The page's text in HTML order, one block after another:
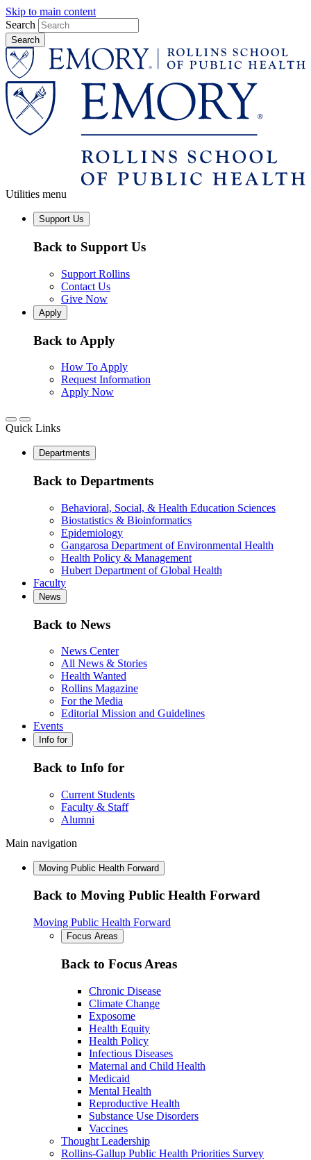
Skip to main content
Search
Utilities menu
Support Us
Back to Support Us
Support Rollins
Contact Us
Give Now
Apply
Back to Apply
How To Apply
Request Information
Apply Now
Quick Links
Departments
Back to Departments
Behavioral, Social, & Health Education Sciences
Biostatistics & Bioinformatics
Epidemiology
Gangarosa Department of Environmental Health
Health Policy & Management
Hubert Department of Global Health
Faculty
News
Back to News
News Center
All News & Stories
Health Wanted
Rollins Magazine
For the Media
Editorial Mission and Guidelines
Events
Info for
Back to Info for
Current Students
Faculty & Staff
Alumni
Main navigation
Moving Public Health Forward
Back to Moving Public Health Forward
Moving Public Health Forward
Focus Areas
Back to Focus Areas
Chronic Disease
Climate Change
Exposome
Health Equity
Health Policy
Infectious Diseases
Maternal and Child Health
Medicaid
Mental Health
Reproductive Health
Substance Use Disorders
Vaccines
Thought Leadership
Rollins-Gallup Public Health Priorities Survey